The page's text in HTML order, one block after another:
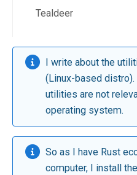
Tealdeer
I write about the
(Linux-based
utilities are not
operating system.
So as I have Rust
computer, I install